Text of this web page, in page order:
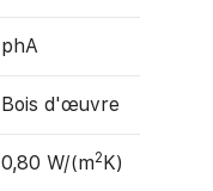
phA
Bois d'œuvre
0,80 W/(m2K)